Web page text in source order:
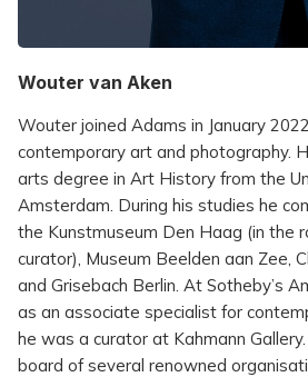
Wouter van Aken
Wouter joined Adams in January
contemporary art and photography.
arts degree in Art History from the
Amsterdam. During his studies he
the Kunstmuseum Den Haag (in the
curator), Museum Beelden aan Zee,
and Grisebach Berlin. At Sotheby’s
as an associate specialist for
he was a curator at Kahmann
board of several renowned